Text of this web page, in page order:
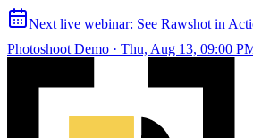
Next live webinar: See Rawshot in
Photoshoot Demo · Thu, Aug 13, 09:00